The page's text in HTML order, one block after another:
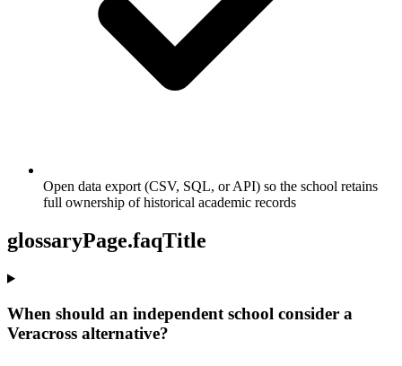
Open data export (CSV, SQL, or API) so the school retains
full ownership of historical academic records
glossaryPage.faqTitle
When should an independent school consider a
Veracross alternative?